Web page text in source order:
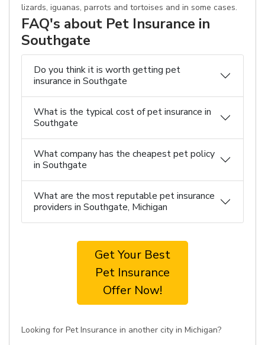
lizards, iguanas, parrots and tortoises and in some cases.
FAQ's about Pet Insurance in
Southgate
Do you think it is worth getting pet
insurance in Southgate
What is the typical cost of pet insurance in
Southgate
What company has the cheapest pet policy
in Southgate
What are the most reputable pet insurance
providers in Southgate, Michigan
Get Your Best
Pet Insurance
Offer Now!
Looking for Pet Insurance in another city in Michigan?